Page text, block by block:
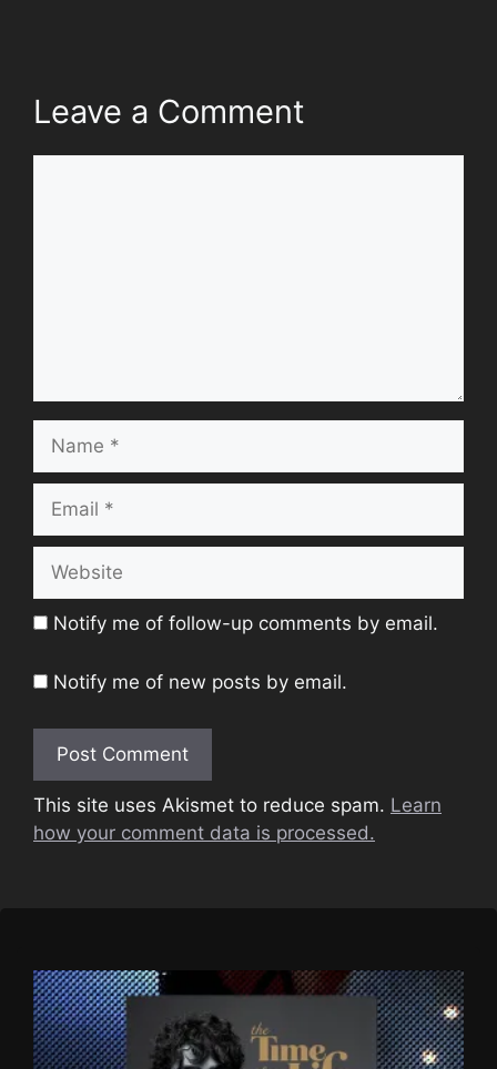
Leave a Comment
Notify me of follow-up comments by email.
Notify me of new posts by email.
This site uses Akismet to reduce spam. Learn
how your comment data is processed.